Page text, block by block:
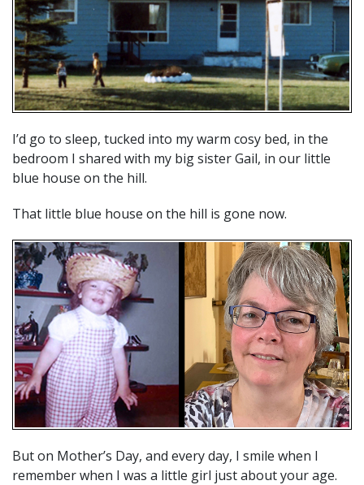
I’d go to sleep, tucked into my warm cosy bed, in the
bedroom I shared with my big sister Gail, in our little
blue house on the hill.
That little blue house on the hill is gone now.
But on Mother’s Day, and every day, I smile when I
remember when I was a little girl just about your age.